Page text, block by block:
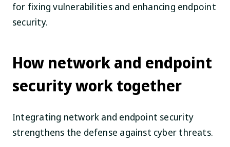
for fixing vulnerabilities and enhancing endpoint
security.
How network and endpoint
security work together
Integrating network and endpoint security
strengthens the defense against cyber threats.